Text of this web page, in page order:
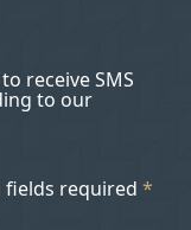
receive SMS
to our
fields required *